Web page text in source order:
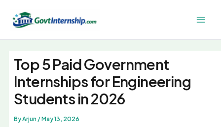
content
Top 5 Paid Government
Internships for Engineering
Students in 2026
ByArjun /May 13, 2026